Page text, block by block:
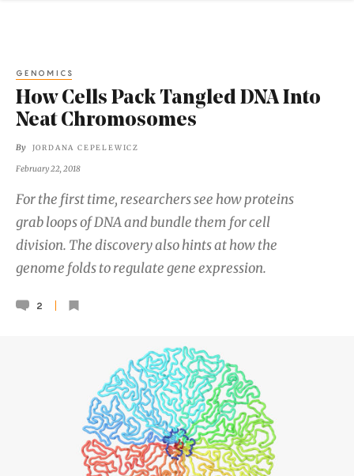
GENOMICS
How Cells Pack Tangled DNA Into
Neat Chromosomes
By JORDANA CEPELEWICZ
February 22, 2018
For the first time, researchers see how proteins
grab loops of DNA and bundle them for cell
division. The discovery also hints at how the
genome folds to regulate gene expression.
2